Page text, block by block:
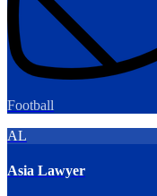
Football
AL
Asia Lawyer